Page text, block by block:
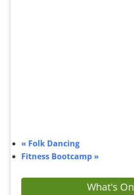
« Folk Dancing
Fitness Bootcamp »
What's On